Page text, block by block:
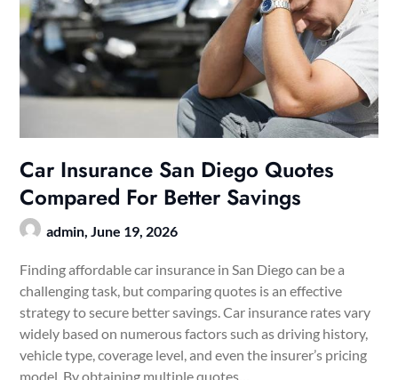
Car Insurance San Diego Quotes
Compared For Better Savings
admin, June 19, 2026
Finding affordable car insurance in San Diego can be a
challenging task, but comparing quotes is an effective
strategy to secure better savings. Car insurance rates vary
widely based on numerous factors such as driving history,
vehicle type, coverage level, and even the insurer’s pricing
model. By obtaining multiple quotes…